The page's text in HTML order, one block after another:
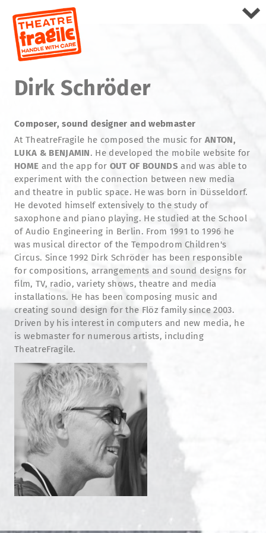
Dirk Schröder
Composer, sound designer and webmaster
At TheatreFragile he composed the music forANTON,
LUKA & BENJAMIN. He developed the mobile website for
HOME and the app for OUT OF BOUNDSand was able to
experiment with the connection between new media
and theatre in public space. He was born in Düsseldorf.
He devoted himself extensively to the study of
saxophone and piano playing. He studied at the School
of Audio Engineering in Berlin. From 1991 to 1996 he
was musical director of the Tempodrom Children's
Circus. Since 1992 Dirk Schröder has been responsible
for compositions, arrangements and sound designs for
film, TV, radio, variety shows, theatre and media
installations. He has been composing music and
creating sound design for the Flöz family since 2003.
Driven by his interest in computers and new media, he
is webmaster for numerous artists, including
TheatreFragile.